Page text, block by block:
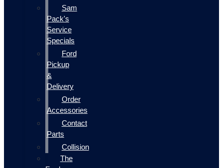
Sam
Pack's
Service
Specials
Ford
Pickup
&
Delivery
Order
Accessories
Contact
Parts
Collision
The